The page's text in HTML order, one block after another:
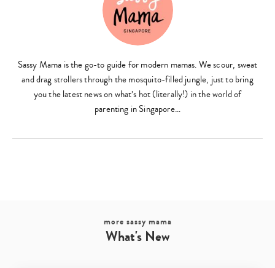
Sassy Mama is the go-to guide for modern mamas. We scour, sweat
and drag strollers through the mosquito-filled jungle, just to bring
you the latest news on what’s hot (literally!) in the world of
parenting in Singapore…
more sassy mama
What's New